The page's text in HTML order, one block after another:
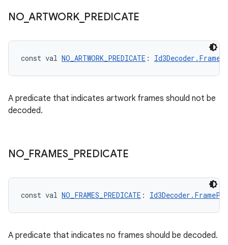
NO_ARTWORK_ PREDICATE
const val NO_ARTWORK_PREDICATE :
A predicate that indicates artwork frames should not be
decoded.
NO_ FRAMES_ PREDICATE
const val NO_FRAMES_PREDICATE :
A predicate that indicates no frames should be decoded.